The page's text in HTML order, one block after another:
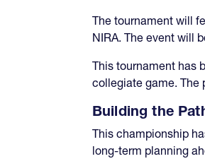
The tournament will
NIRA. The event will
This tournament has
collegiate game. The
Building the
This championship
long-term planning